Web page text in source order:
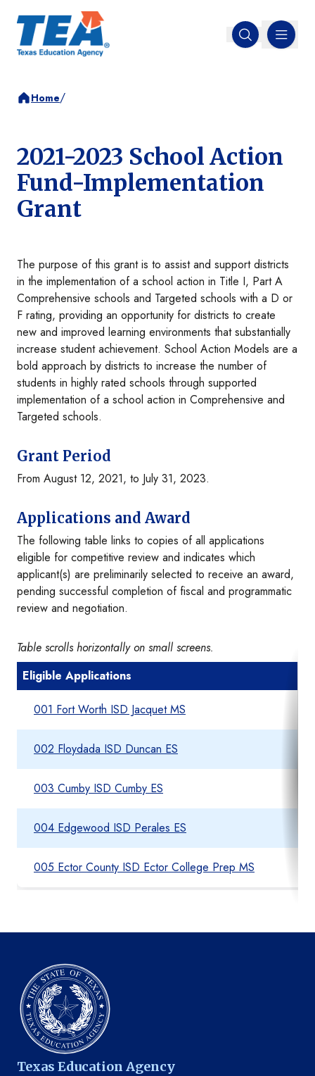
Open search
MENU
Home/
2021-2023 School Action
Fund-Implementation
Grant
The purpose of this grant is to assist and support districts
in the implementation of a school action in Title I, Part A
Comprehensive schools and Targeted schools with a D or
F rating, providing an opportunity for districts to create
new and improved learning environments that substantially
increase student achievement. School Action Models are a
bold approach by districts to increase the number of
students in highly rated schools through supported
implementation of a school action in Comprehensive and
Targeted schools.
Grant Period
From August 12, 2021, to July 31, 2023.
Applications and Award
The following table links to copies of all applications
eligible for competitive review and indicates which
applicant(s) are preliminarily selected to receive an award,
pending successful completion of fiscal and programmatic
review and negotiation.
Table scrolls horizontally on small screens.
Eligible Applications
001 Fort Worth ISD Jacquet MS
002 Floydada ISD Duncan ES
003 Cumby ISD Cumby ES
004 Edgewood ISD Perales ES
005 Ector County ISD Ector College Prep MS
Texas Education Agency